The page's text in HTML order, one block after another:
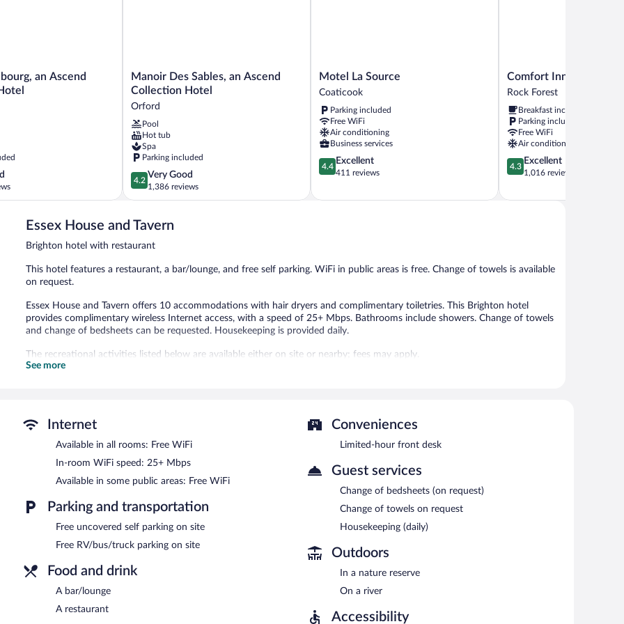
an Ascend
Manoir
Des
Sables,
Ascend
Collection
Hotel
Orford
Manoir Des Sables, an Ascend
Collection Hotel
Orford
Pool
Hot tub
Spa
Parking included
4.2
out
of
Very
1,386
4.2
Very Good
1,386 reviews
Motel
La
Coaticook
Motel La Source
Coaticook
Parking included
Free WiFi
Air conditioning
Business services
4.4
out
5,
4.4
Excellent
411 reviews
Comfort
Inn
-
Estrie
Rock
Forest
Comfort Inn
Rock Forest
Breakfast included
Parking included
Free WiFi
Air conditioning
4.3
out
5,
4.3
Excellent
1,016 reviews
Essex House and Tavern
Brighton hotel with restaurant
This hotel features a restaurant, a bar/lounge, and free self parking. WiFi in public areas is free. Change of towels is available
on request.
Essex House and Tavern offers 10 accommodations with hair dryers and complimentary toiletries. This Brighton hotel
provides complimentary wireless Internet access, with a speed of 25+ Mbps. Bathrooms include showers. Change of towels
and change of bedsheets can be requested. Housekeeping is provided daily.
The recreational activities listed below are available either on site or nearby; fees may apply.
See more
Internet
Available in all rooms: Free WiFi
In-room WiFi speed: 25+ Mbps
Available in some public areas: Free WiFi
Parking and transportation
Free uncovered self parking on site
Free RV/bus/truck parking on site
Food and drink
A bar/lounge
A restaurant
Conveniences
Limited-hour front desk
Guest services
Change of bedsheets (on request)
Change of towels on request
Housekeeping (daily)
Outdoors
In a nature reserve
On a river
Accessibility